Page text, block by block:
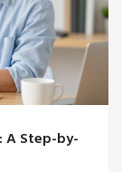
A Step-by-